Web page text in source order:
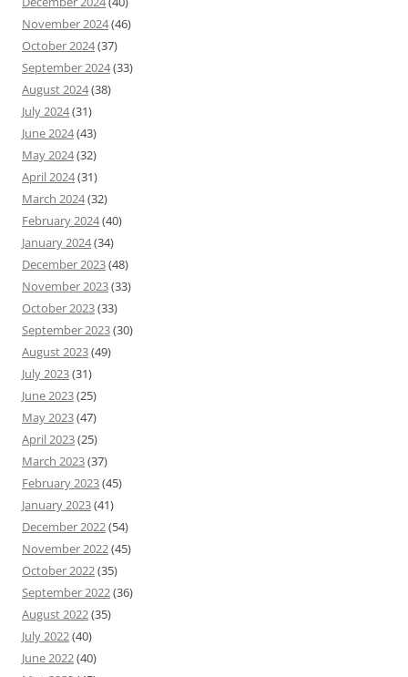
November 2024(46)
October 2024(37)
September 2024(33)
August 2024(38)
July 2024(31)
June 2024(43)
May 2024(32)
April 2024(31)
March 2024(32)
February 2024(40)
January 2024(34)
December 2023(48)
November 2023(33)
October 2023(33)
September 2023(30)
August 2023(49)
July 2023(31)
June 2023(25)
May 2023(47)
April 2023(25)
March 2023(37)
February 2023(45)
January 2023(41)
December 2022(54)
November 2022(45)
October 2022(35)
September 2022(36)
August 2022(35)
July 2022(40)
June 2022(40)